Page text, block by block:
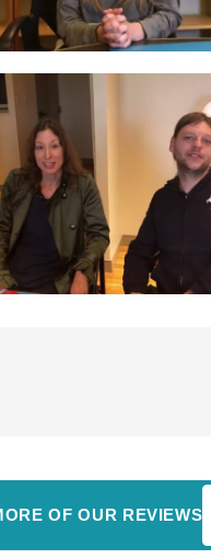
OF OUR REVIEWS